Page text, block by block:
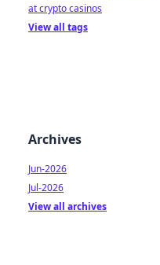
at crypto casinos
View all tags
Archives
Jun-2026
Jul-2026
View all archives